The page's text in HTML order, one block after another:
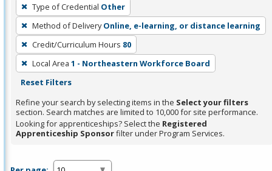
filter,
press
Enter
or
Spacebar.
Type of Credential Other
Method of Delivery Online, e-learning, or distance learning
Credit/Curriculum Hours 80
Local Area 1 - Northeastern Workforce Board
Reset Filters
Refine your search by selecting items in the Select your filters
section. Search matches are limited to 10,000 for site performance.
Looking for apprenticeships? Select the Registered
Apprenticeship Sponsorfilter under Program Services.